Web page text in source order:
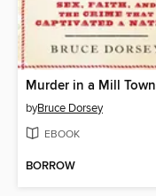
Murder in a Mill Town
byBruce Dorsey
EBOOK
BORROW